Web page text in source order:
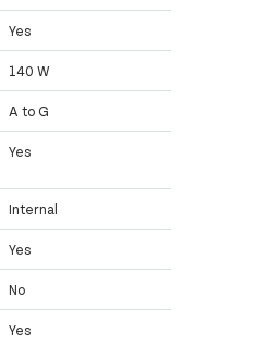
Yes
140 W
A to G
Yes
Internal
Yes
No
Yes